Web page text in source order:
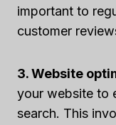
important to
customer
3. Website
your website to
search. This